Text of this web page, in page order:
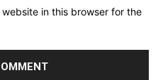
in this browser for the